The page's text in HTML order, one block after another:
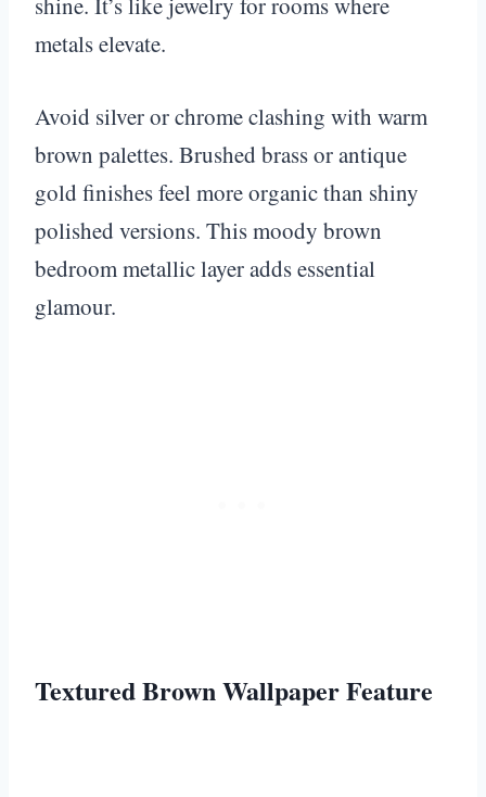
metals elevate.
Avoid silver or chrome clashing with warm
brown palettes. Brushed brass or antique
gold finishes feel more organic than shiny
polished versions. This moody brown
bedroom metallic layer adds essential
glamour.
Textured Brown Wallpaper Feature